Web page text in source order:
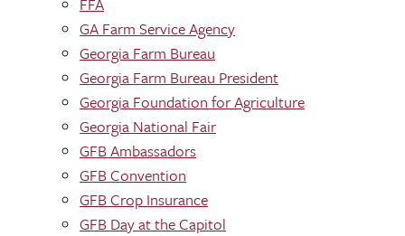
GA Farm Service Agency
Georgia Farm Bureau
Georgia Farm Bureau President
Georgia Foundation for Agriculture
Georgia National Fair
GFB Ambassadors
GFB Convention
GFB Crop Insurance
GFB Day at the Capitol